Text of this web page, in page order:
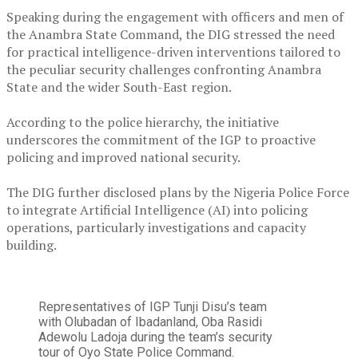
‎Speaking during the engagement with officers and men of
the Anambra State Command, the DIG stressed the need
for practical intelligence-driven interventions tailored to
the peculiar security challenges confronting Anambra
State and the wider South-East region.
‎According to the police hierarchy, the initiative
underscores the commitment of the IGP to proactive
policing and improved national security.
‎The DIG further disclosed plans by the Nigeria Police Force
to integrate Artificial Intelligence (AI) into policing
operations, particularly investigations and capacity
building.
Representatives of IGP Tunji Disu’s team
with Olubadan of Ibadanland, Oba Rasidi
Adewolu Ladoja during the team’s security
tour of Oyo State Police Command.